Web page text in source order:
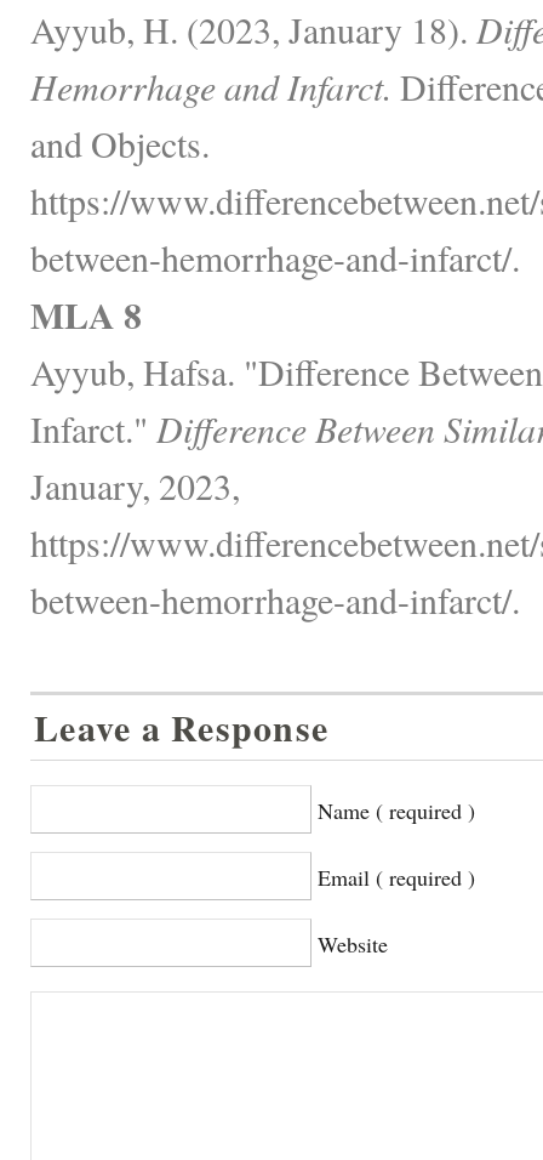
Ayyub, H. (2023, January 18).
Hemorrhage and Infarct.
and Objects.
https://
between-hemorrhage-and-infarct/.
MLA 8
Ayyub, Hafsa. "Difference
Infarct." Difference Between
January, 2023,
https://
between-hemorrhage-and-infarct/.
Leave a Response
Name ( required )
Email ( required )
Website